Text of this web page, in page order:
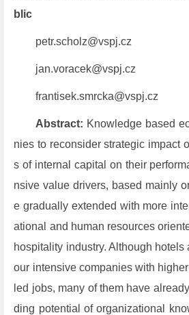
blic
petr.scholz@vspj.cz
jan.voracek@vspj.cz
frantisek.smrcka@vspj.cz
Abstract: Knowledge based
nies to reconsider strategic impact
s of internal capital on their
nsive value drivers, based mainly
e gradually extended with more
ational and human resources
hospitality industry. Although
our intensive companies with
led jobs, many of them have
ding potential of organizational